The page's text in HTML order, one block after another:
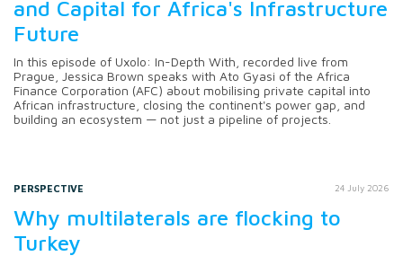
and Capital for Africa's Infrastructure
Future
In this episode of Uxolo: In-Depth With, recorded live from
Prague, Jessica Brown speaks with Ato Gyasi of the Africa
Finance Corporation (AFC) about mobilising private capital into
African infrastructure, closing the continent's power gap, and
building an ecosystem — not just a pipeline of projects.
PERSPECTIVE 24 July 2026
Why multilaterals are flocking to
Turkey